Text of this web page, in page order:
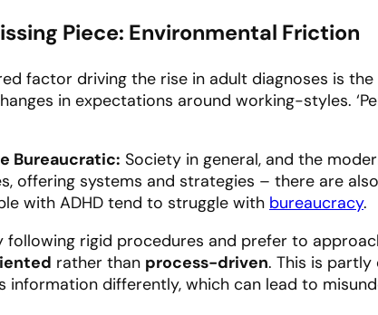
Piece: Environmental Friction
factor driving the rise in adult diagnoses is
in expectations around working-styles.
Bureaucratic: Society in general, and the
offering systems and strategies – there are
with ADHD tend to struggle with bureaucracy.
rigid procedures and prefer to
rather than process-driven. This is
information differently, which can lead to